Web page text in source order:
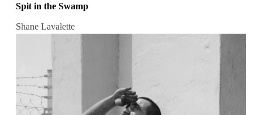
Spit in the Swamp
Shane Lavalette